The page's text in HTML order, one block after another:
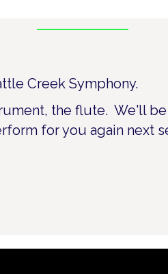
Creek Symphony.
the flute. We'll
for you again next